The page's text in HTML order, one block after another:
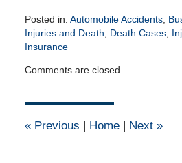
Posted in: Automobile Accidents,
Injuries and Death
Death Cases,
Insurance
August
2025
pm
Comments are closed.
«Previous | Home | Next »